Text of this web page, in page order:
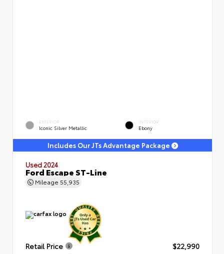
EXTERIOR
Iconic Silver Metallic
INTERIOR
Ebony
Includes Our JTs Advantage Package
Used 2024
Ford Escape ST-Line
Mileage 55,935
Retail Price
$22,990